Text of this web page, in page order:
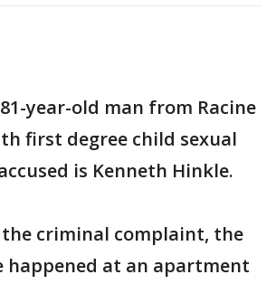
81-year-old man from Racine
first degree child sexual
is Kenneth Hinkle.
criminal complaint, the
happened at an apartment